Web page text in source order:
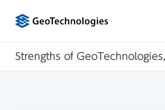
Strengths of